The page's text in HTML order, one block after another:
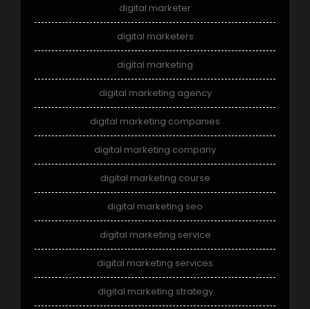
digital marketer
digital marketers
digital marketing
digital marketing agency
digital marketing companies
digital marketing company
digital marketing course
digital marketing seo
digital marketing service
digital marketing services
digital marketing strategy